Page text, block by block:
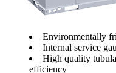
Environmentally
Internal service
High quality
efficiency